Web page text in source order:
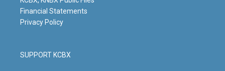
Financial Statements
Privacy Policy
SUPPORT KCBX